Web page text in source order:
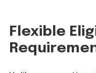
Flexible